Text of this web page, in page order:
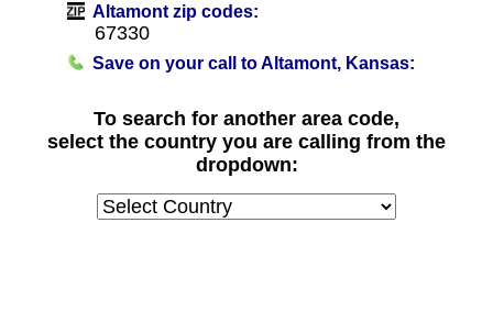
Altamont zip codes:
67330
Save on your call to Altamont, Kansas:
To search for another area code,
select the country you are calling from the
dropdown: